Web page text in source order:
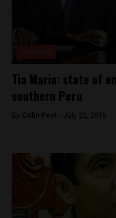
Tia Maria: state of
southern Peru
By Colin Post - July 22, 2015